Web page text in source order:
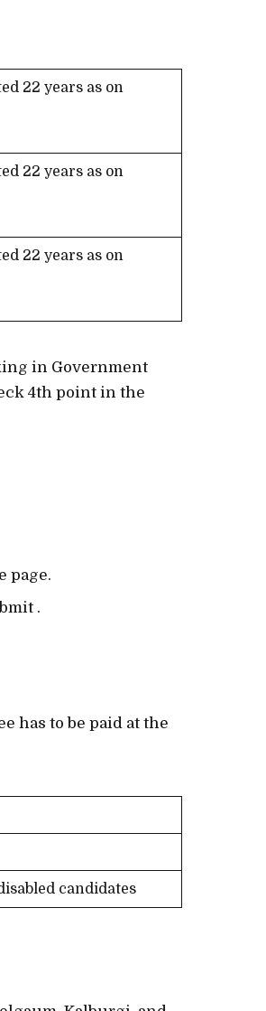
22 years as on
22 years as on
22 years as on
in Government
4th point in the
page.
.
has to be paid at the
candidates